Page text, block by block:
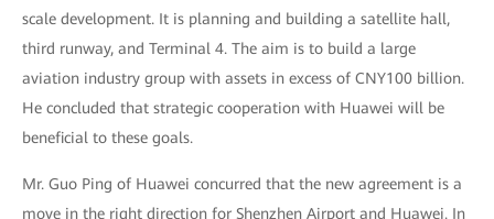
scale development. It is planning and building a satellite hall,
third runway, and Terminal 4. The aim is to build a large
aviation industry group with assets in excess of CNY100 billion.
He concluded that strategic cooperation with Huawei will be
beneficial to these goals.
Mr. Guo Ping of Huawei concurred that the new agreement is a
move in the right direction for Shenzhen Airport and Huawei. In